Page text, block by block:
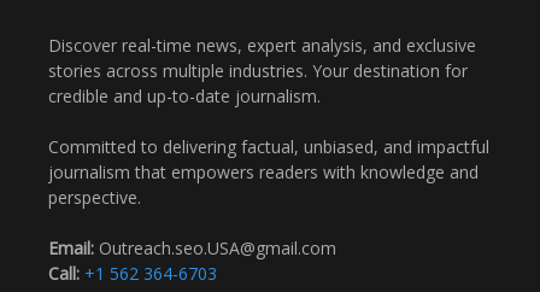
Discover real-time news, expert analysis, and exclusive
stories across multiple industries. Your destination for
credible and up-to-date journalism.
Committed to delivering factual, unbiased, and impactful
journalism that empowers readers with knowledge and
perspective.
Email: Outreach.seo.USA@gmail.com
Call: +1 562 364-6703